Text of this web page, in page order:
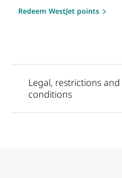
Redeem WestJet points
Legal, restrictions
conditions